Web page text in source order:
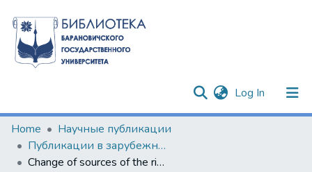
Log In (current)
Communities & Collections
All of DSpace
Home
Научные публикации
Публикации в зарубежных изданиях
Change of sources of the rivers as environmental problem